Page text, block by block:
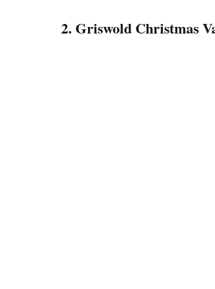
2. Griswold Christmas